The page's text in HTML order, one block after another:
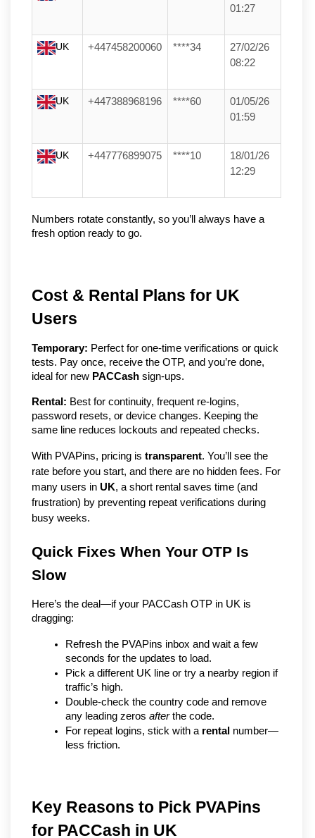
01:27
UK +447458200060 ****34
27/02/26
08:22
UK +447388968196 ****60
01/05/26
01:59
UK +447776899075 ****10
18/01/26
12:29
Numbers rotate constantly, so you’ll always have a
fresh option ready to go.
Cost & Rental Plans for UK
Users
Temporary: Perfect for one-time verifications or quick
tests. Pay once, receive the OTP, and you’re done,
ideal for new PACCash sign-ups.
Rental: Best for continuity, frequent re-logins,
password resets, or device changes. Keeping the
same line reduces lockouts and repeated checks.
With PVAPins, pricing is transparent. You’ll see the
rate before you start, and there are no hidden fees. For
many users in UK, a short rental saves time (and
frustration) by preventing repeat verifications during
busy weeks.
Quick Fixes When Your OTP Is
Slow
Here’s the deal—if your PACCash OTP in UK is
dragging:
Refresh the PVAPins inbox and wait a few
seconds for the updates to load.
Pick a different UK line or try a nearby region if
traffic’s high.
Double-check the country code and remove
any leading zeros after the code.
For repeat logins, stick with a rental number—
less friction.
Key Reasons to Pick PVAPins
for PACCash in UK